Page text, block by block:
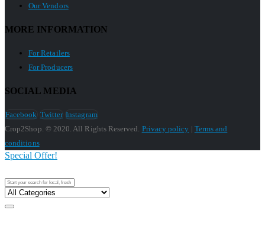
Our Vendors
MORE INFORMATION
For Retailers
For Producers
SOCIAL MEDIA
Facebook Twitter Instagram
Crop2Shop. © 2020. All Rights Reserved. Privacy policy | Terms and
conditions
Special Offer!